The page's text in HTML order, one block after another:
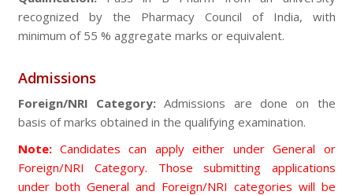
recognized by the Pharmacy Council of India, with
minimum of 55 % aggregate marks or equivalent.
Admissions
Foreign/NRI Category:Admissions are done on the
basis of marks obtained in the qualifying examination.
Note:Candidates can apply either under General or
Foreign/NRI Category. Those submitting applications
under both General and Foreign/NRI categories will be